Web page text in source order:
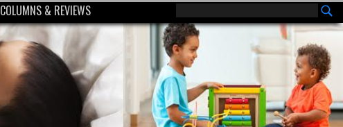
COLUMNS & REVIEWS